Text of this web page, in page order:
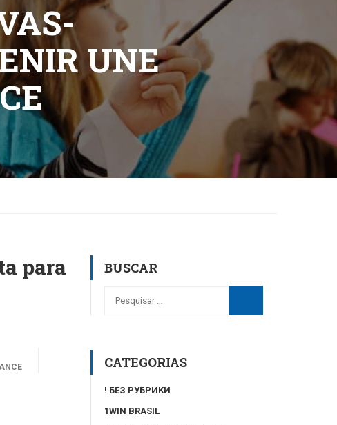
UNE
para
BUSCAR
CATEGORIAS
! БЕЗ РУБРИКИ
1WIN BRASIL